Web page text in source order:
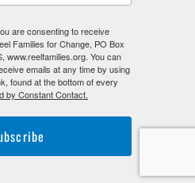
g
a
m
d
n
-
i
n
Change. All Rights Reserved.
are consenting to receive
Families for Change, PO Box
www.reelfamilies.org. You can
emails at any time by using
found at the bottom of every
by Constant Contact.